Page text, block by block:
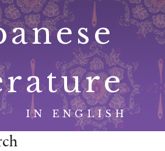
IN ENGLISH